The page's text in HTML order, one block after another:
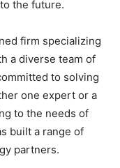
the future.
firm specializing
a diverse team of
to solving
one expert or a
to the needs of
built a range of
partners.